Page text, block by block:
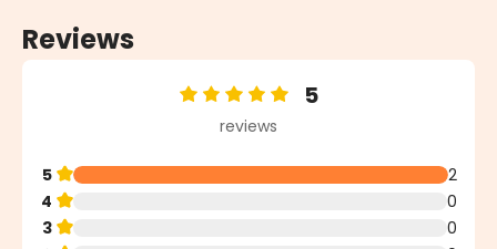
Reviews
Average rating of 5 out of 5 stars
5
reviews
5
2
4
0
3
0